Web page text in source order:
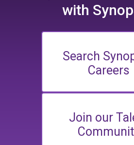
with
Search
Careers
Join our